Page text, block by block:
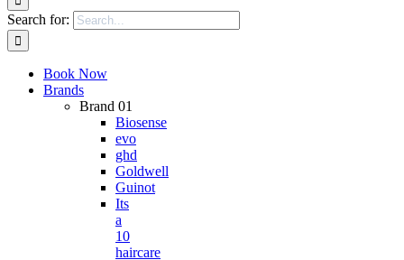
Search for:
Book Now
Brands
Brand 01
Biosense
evo
ghd
Goldwell
Guinot
Its
a
10
haircare